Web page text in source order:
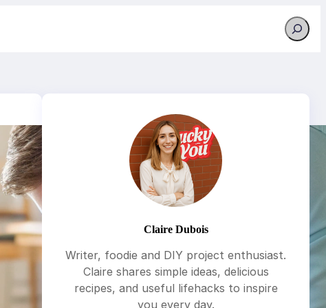
Search
Claire Dubois
Writer, foodie and DIY project enthusiast.
Claire shares simple ideas, delicious
recipes, and useful lifehacks to inspire
you every day.